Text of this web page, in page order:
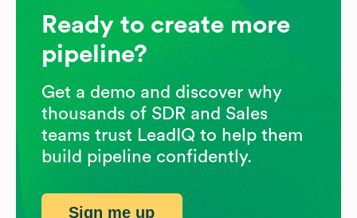
Ready to create more
pipeline?
Get a demo and discover why
thousands of SDR and Sales
teams trust LeadIQ to help them
build pipeline confidently.
Sign me up